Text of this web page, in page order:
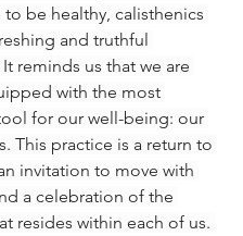
be healthy, calisthenics
and truthful
reminds us that we are
with the most
for our well-being: our
This practice is a return to
invitation to move with
a celebration of the
resides within each of us.